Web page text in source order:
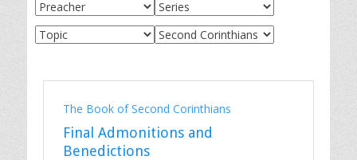
The Book of Second Corinthians
Final Admonitions and
Benedictions